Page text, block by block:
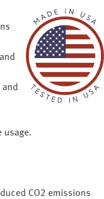
usage.
CO2 emissions